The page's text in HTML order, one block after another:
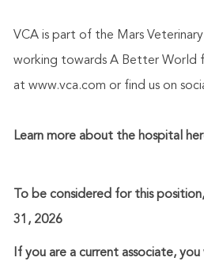
VCA is part of the Mars
working towards A Better World
at www.vca.com or find us on
Learn more about the hospital
To be considered for this
31, 2026
If you are a current associate,